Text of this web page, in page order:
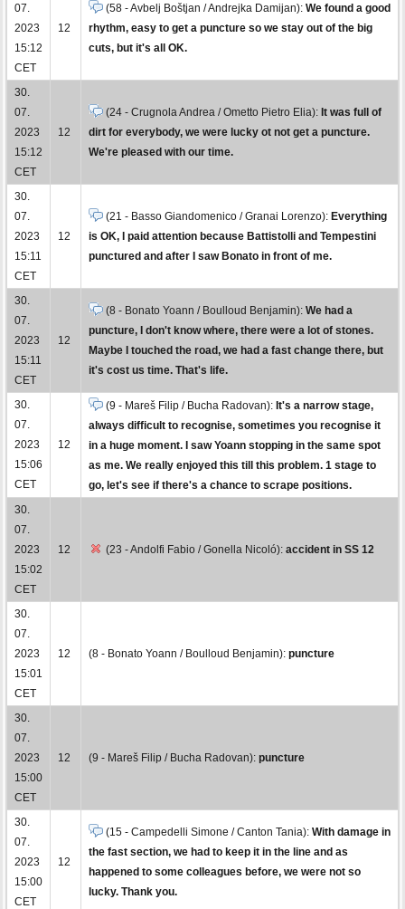
07.
2023
15:12
CET
12
(58 - Avbelj Boštjan / Andrejka Damijan): We found a good
rhythm, easy to get a puncture so we stay out of the big
cuts, but it's all OK.
30.
07.
2023
15:12
CET
12
(24 - Crugnola Andrea / Ometto Pietro Elia): It was full of
dirt for everybody, we were lucky ot not get a puncture.
We're pleased with our time.
30.
07.
2023
15:11
CET
12
(21 - Basso Giandomenico / Granai Lorenzo): Everything
is OK, I paid attention because Battistolli and Tempestini
punctured and after I saw Bonato in front of me.
30.
07.
2023
15:11
CET
12
(8 - Bonato Yoann / Boulloud Benjamin): We had a
puncture, I don't know where, there were a lot of stones.
Maybe I touched the road, we had a fast change there, but
it's cost us time. That's life.
30.
07.
2023
15:06
CET
12
(9 - Mareš Filip / Bucha Radovan): It's a narrow stage,
always difficult to recognise, sometimes you recognise it
in a huge moment. I saw Yoann stopping in the same spot
as me. We really enjoyed this till this problem. 1 stage to
go, let's see if there's a chance to scrape positions.
30.
07.
2023
15:02
CET
12 (23 - Andolfi Fabio / Gonella Nicoló): accident in SS 12
30.
07.
2023
15:01
CET
12 (8 - Bonato Yoann / Boulloud Benjamin): puncture
30.
07.
2023
15:00
CET
12 (9 - Mareš Filip / Bucha Radovan): puncture
30.
07.
2023
15:00
CET
12
(15 - Campedelli Simone / Canton Tania): With damage in
the fast section, we had to keep it in the line and as
happened to some colleagues before, we were not so
lucky. Thank you.